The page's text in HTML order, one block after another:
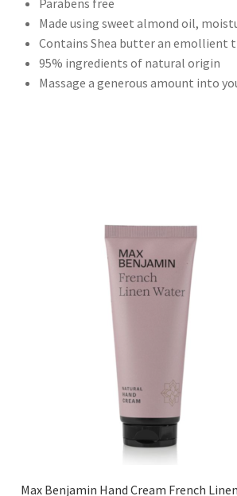
Parabens free
Made using sweet almond oil,
Contains Shea butter an emollient
95% ingredients of natural origin
Massage a generous amount into
Max Benjamin Hand Cream French